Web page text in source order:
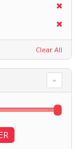
Clear All